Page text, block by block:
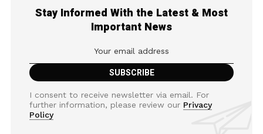
Stay Informed With the Latest & Most
Important News
I consent to receive newsletter via email. For
further information, please review our Privacy
Policy